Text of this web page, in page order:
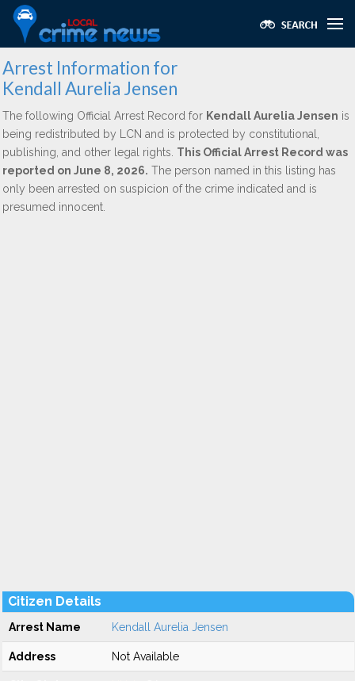
Arrest Information for
Kendall Aurelia Jensen
The following Official Arrest Record for Kendall Aurelia Jensen is
being redistributed by LCN and is protected by constitutional,
publishing, and other legal rights. This Official Arrest Record was
reported on June 8, 2026. The person named in this listing has
only been arrested on suspicion of the crime indicated and is
presumed innocent.
Citizen Details
Arrest Name Kendall Aurelia Jensen
Address Not Available